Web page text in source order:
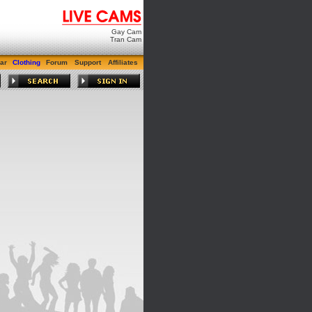
Gay Cam
Tran Cam
Clothing Forum Support Affiliates